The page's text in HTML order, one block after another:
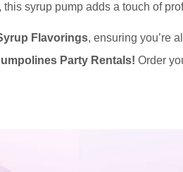
syrup pump adds a touch of
Flavorings, ensuring you’re
Party Rentals! Order